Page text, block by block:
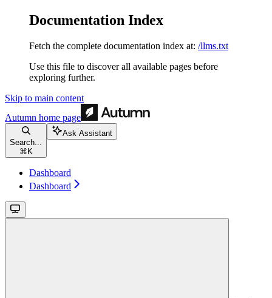
Documentation Index
Fetch the complete documentation index at: /llms.txt
Use this file to discover all available pages before
exploring further.
Skip to main content
Autumn home page
Search...
⌘ K
Ask Assistant
Dashboard
Dashboard